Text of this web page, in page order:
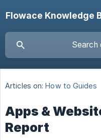
Flowace Knowledge
Articles on: How to Guides
Apps &
Report